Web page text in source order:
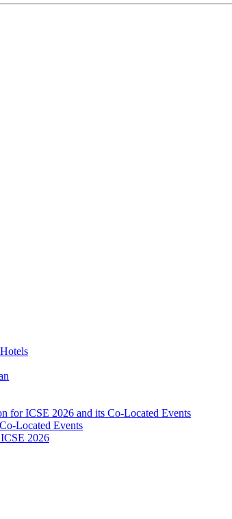
for ICSE 2026 and its Co-Located Events
Located Events
2026